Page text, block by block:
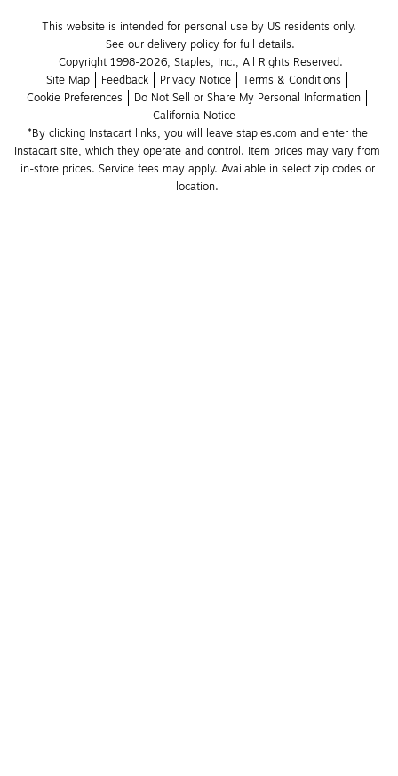
This website is intended for personal use by US residents only.
See our delivery policy for full details.
Copyright 1998-2026, Staples, Inc., All Rights Reserved.
Site Map
Feedback Privacy Notice
Terms & Conditions
Cookie Preferences
Do Not Sell or Share My Personal Information
California Notice
*By clicking Instacart links, you will leave staples.com and enter the
Instacart site, which they operate and control. Item prices may vary from
in-store prices. Service fees may apply. Available in select zip codes or
location.